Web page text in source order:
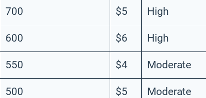
700 $5 High
600 $6 High
550 $4 Moderate
500 $5 Moderate